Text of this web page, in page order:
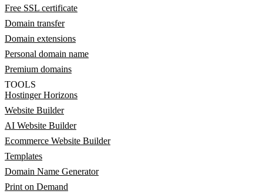
Free SSL certificate
Domain transfer
Domain extensions
Personal domain name
Premium domains
TOOLS
Hostinger Horizons
Website Builder
AI Website Builder
Ecommerce Website Builder
Templates
Domain Name Generator
Print on Demand